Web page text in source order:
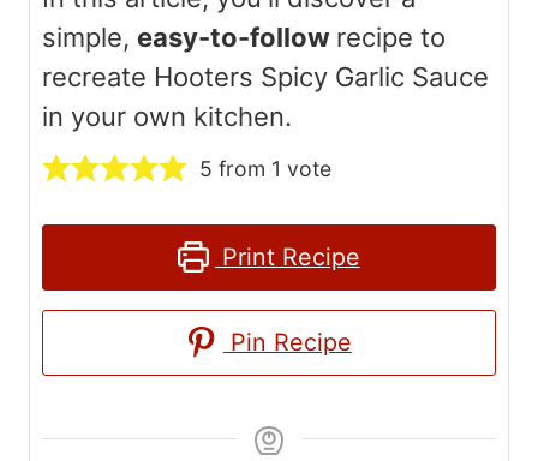
simple, easy-to-follow recipe to
recreate Hooters Spicy Garlic Sauce
in your own kitchen.
5 from 1 vote
Print Recipe
Pin Recipe